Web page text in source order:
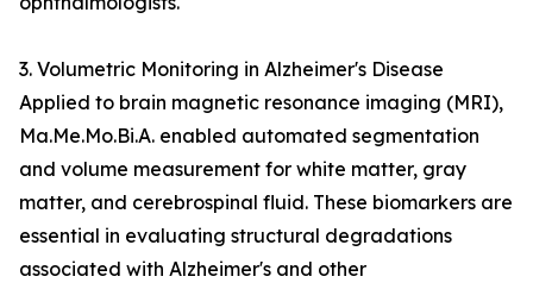
3. Volumetric Monitoring in Alzheimer's Disease
Applied to brain magnetic resonance imaging (MRI),
Ma.Me.Mo.Bi.A. enabled automated segmentation
and volume measurement for white matter, gray
matter, and cerebrospinal fluid. These biomarkers are
essential in evaluating structural degradations
associated with Alzheimer's and other